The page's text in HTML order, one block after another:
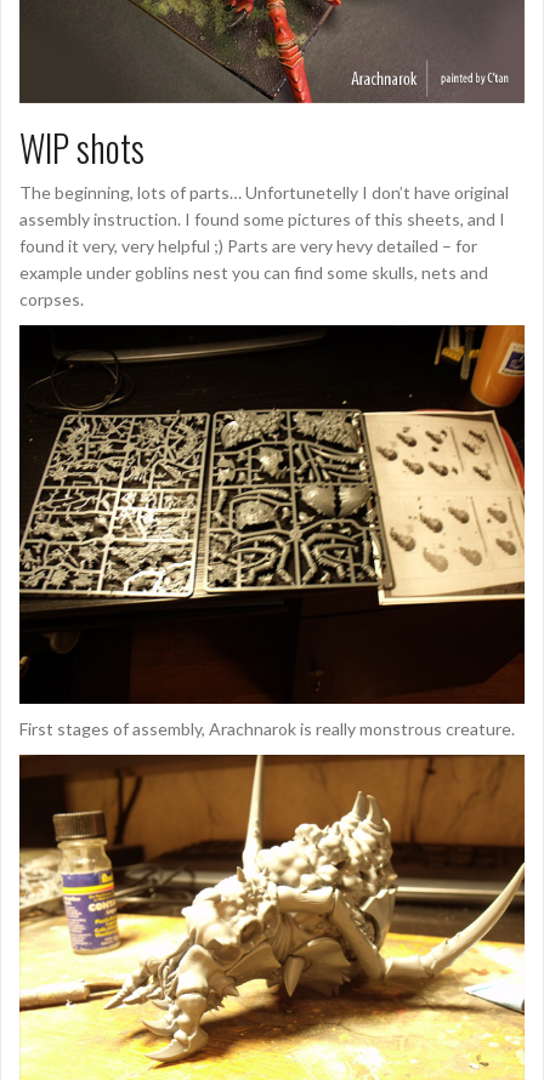
WIP shots
The beginning, lots of parts… Unfortunetelly I don’t have original
assembly instruction. I found some pictures of this sheets, and I
found it very, very helpful ;) Parts are very hevy detailed – for
example under goblins nest you can find some skulls, nets and
corpses.
First stages of assembly, Arachnarok is really monstrous creature.